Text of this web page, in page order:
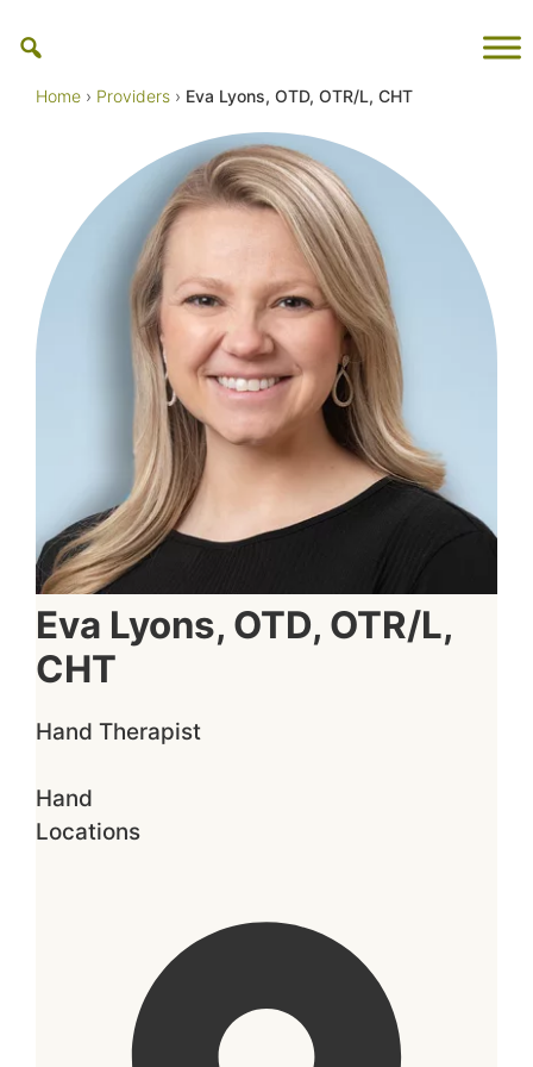
Home › Providers › Eva Lyons, OTD, OTR/L, CHT
Eva Lyons, OTD, OTR/L,
CHT
Hand Therapist
Hand
Locations